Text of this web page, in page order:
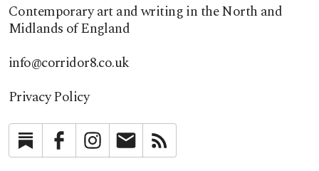
Contemporary art and writing in the North and
Midlands of England
info@corridor8.co.uk
Privacy Policy
SubstackFacebookInstagramNewsletter